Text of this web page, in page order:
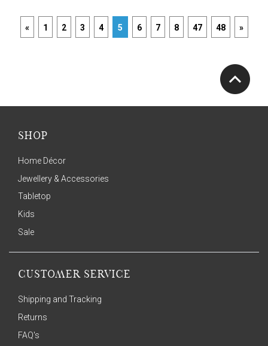
« 1 2 3 4 5 6 7 8 47 48 »
SHOP
Home Décor
Jewellery & Accessories
Tabletop
Kids
Sale
CUSTOMER SERVICE
Shipping and Tracking
Returns
FAQ's